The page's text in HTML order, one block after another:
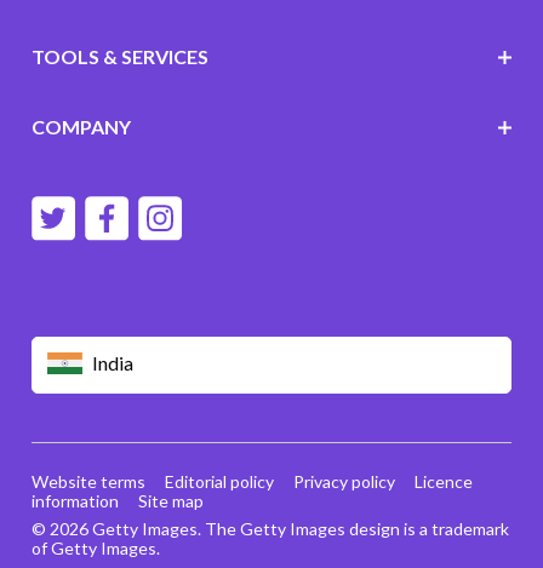
India
TOOLS & SERVICES
COMPANY
© 2026 Getty Images. The Getty Images design is a trademark
of Getty Images.
Website terms Editorial policy Privacy policy
Licence
information
Site map